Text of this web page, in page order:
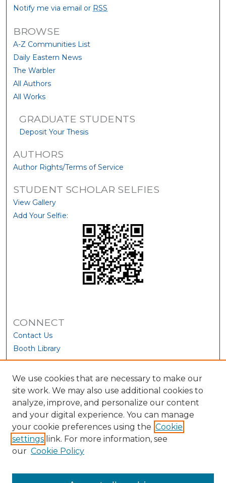
Notify me via email or RSS
BROWSE
A-Z Communities List
Daily Eastern News
The Warbler
All Authors
All Works
GRADUATE STUDENTS
Deposit Your Thesis
AUTHORS
Author Rights/Terms of Service
STUDENT SCHOLAR SELFIES
View Gallery
Add Your Selfie:
CONNECT
Contact Us
Booth Library
We use cookies that are necessary to make our
site work. We may also use additional cookies to
analyze, improve, and personalize our content
and your digital experience. You can manage
your cookie preferences using the Cookie
settings link. For more information, see
our Cookie Policy